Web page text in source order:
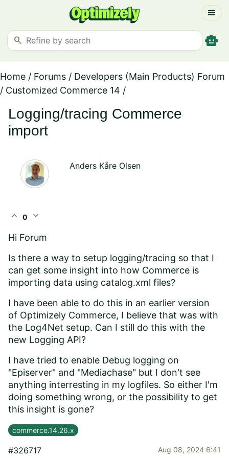
menu
search smart_toy
Home / Forums / Developers (Main Products) Forum
/ Customized Commerce 14 /
Logging/tracing Commerce
import
Anders Kåre Olsen
expand_less 0 expand_more
Hi Forum
Is there a way to setup logging/tracing so that I
can get some insight into how Commerce is
importing data using catalog.xml files?
I have been able to do this in an earlier version
of Optimizely Commerce, I believe that was with
the Log4Net setup. Can I still do this with the
new Logging API?
I have tried to enable Debug logging on
"Episerver" and "Mediachase" but I don't see
anything interresting in my logfiles. So either I'm
doing something wrong, or the possibility to get
this insight is gone?
commerce.14.26.x
#326717 Aug 08, 2024 6:41